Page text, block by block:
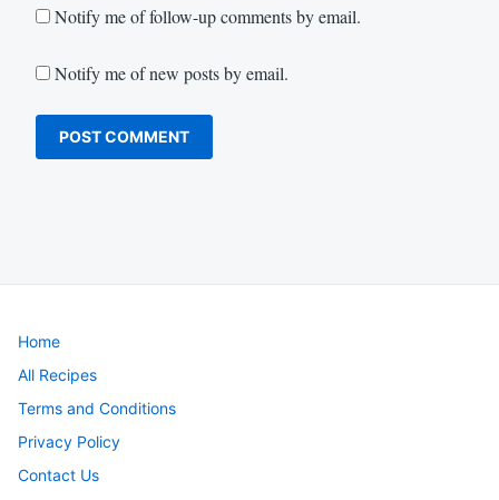
Notify me of follow-up comments by email.
Notify me of new posts by email.
Home
All Recipes
Terms and Conditions
Privacy Policy
Contact Us